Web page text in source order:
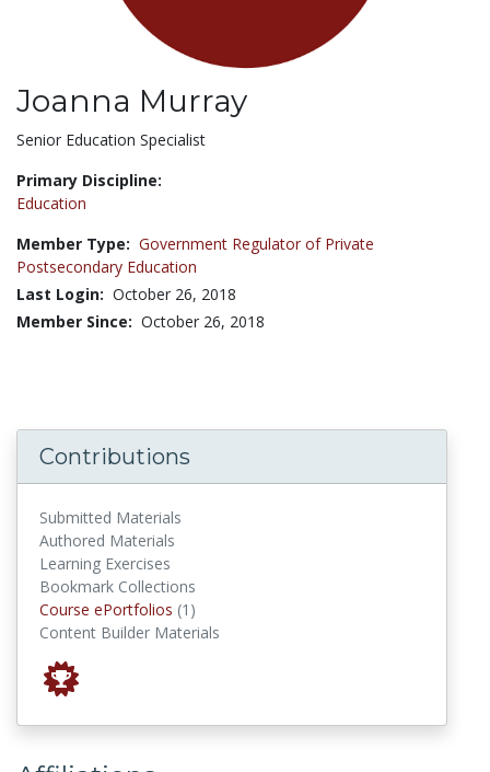
Joanna Murray
Title:
Senior Education Specialist
Primary Discipline:
Education
Member Type: Government Regulator of Private
Postsecondary Education
Last Login: October 26, 2018
Member Since: October 26, 2018
Contributions
Submitted Materials
Authored Materials
Learning Exercises
Bookmark Collections
Course ePortfolios (1)
Content Builder Materials